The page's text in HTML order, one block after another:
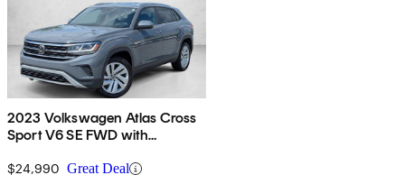
2023 Volkswagen Atlas Cross
Sport V6 SE FWD with
$24,990 Great Deal